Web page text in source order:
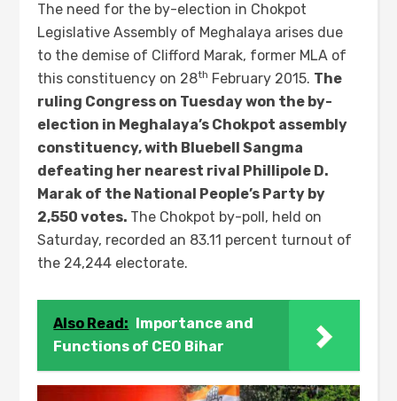
The need for the by-election in Chokpot
Legislative Assembly of Meghalaya arises due
to the demise of Clifford Marak, former MLA of
this constituency on 28th February 2015. The
ruling Congress on Tuesday won the by-
election in Meghalaya’s Chokpot assembly
constituency, with Bluebell Sangma
defeating her nearest rival Phillipole D.
Marak of the National People’s Party by
2,550 votes. The Chokpot by-poll, held on
Saturday, recorded an 83.11 percent turnout of
the 24,244 electorate.
Also Read:
Importance and
Functions of CEO Bihar